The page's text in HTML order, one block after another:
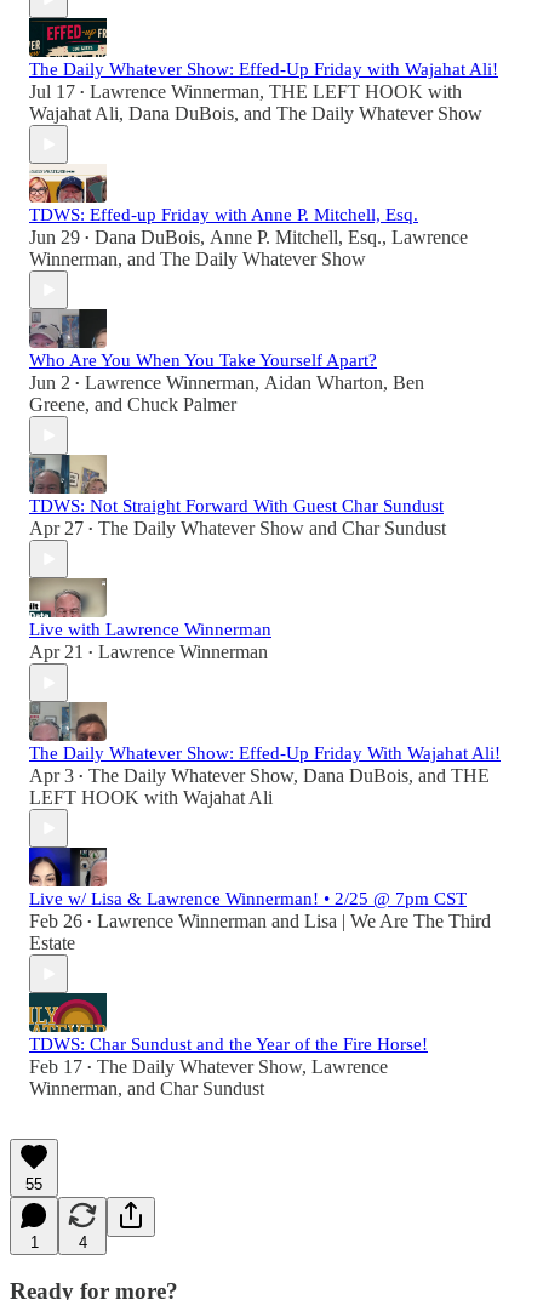
The Daily Whatever Show: Effed-Up Friday with Wajahat Ali!
Jul 17 • Lawrence Winnerman, THE LEFT HOOK with
Wajahat Ali, Dana DuBois, and The Daily Whatever Show
TDWS: Effed-up Friday with Anne P. Mitchell, Esq.
Jun 29 • Dana DuBois, Anne P. Mitchell, Esq., Lawrence
Winnerman, and The Daily Whatever Show
Who Are You When You Take Yourself Apart?
Jun 2 • Lawrence Winnerman, Aidan Wharton, Ben
Greene, and Chuck Palmer
TDWS: Not Straight Forward With Guest Char Sundust
Apr 27 • The Daily Whatever Show and Char Sundust
Live with Lawrence Winnerman
Apr 21 • Lawrence Winnerman
The Daily Whatever Show: Effed-Up Friday With Wajahat Ali!
Apr 3 • The Daily Whatever Show, Dana DuBois, and THE
LEFT HOOK with Wajahat Ali
Live w/ Lisa & Lawrence Winnerman! • 2/25 @ 7pm CST
Feb 26 • Lawrence Winnerman and Lisa | We Are The Third
Estate
TDWS: Char Sundust and the Year of the Fire Horse!
Feb 17 • The Daily Whatever Show, Lawrence
Winnerman, and Char Sundust
55
1 4
Ready for more?